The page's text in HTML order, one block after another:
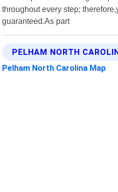
throughout every step;
guaranteed.As part
PELHAM NORTH
Pelham North Carolina Map